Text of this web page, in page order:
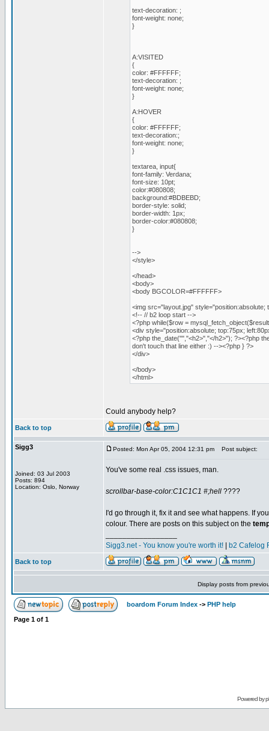
text-decoration: ;
font-weight: none;
}
A:VISITED
{
color: #FFFFFF;
text-decoration: ;
font-weight: none;
}
A:HOVER
{
color: #FFFFFF;
text-decoration:;
font-weight: none;
}
textarea, input{
font-family: Verdana;
font-size: 10pt;
color:#080808;
background:#BDBEBD;
border-style: solid;
border-width: 1px;
border-color:#080808;
}
-->
</style>
</head>
<body>
<body BGCOLOR=#FFFFFF>
<img src="layout.jpg" style="position:absolute;
<!-- // b2 loop start -->
<?php while($row =
<div style="position:absolute; top:75px;
<?php the_date("","<h2>","</h2>"); ?><?php
don't touch that line either :) --><?php } ?>
</div>
</body>
</html>
Could anybody help?
Back to top
Sigg3
Joined: 03 Jul 2003
Posts: 894
Location: Oslo, Norway
Posted: Mon Apr 05, 2004 12:31 pm Post subject:
You've some real .css issues, man.
scrollbar-base-color:C1C1C1 #;hell ????
I'd go through it, fix it and see what happens. If
colour. There are posts on this subject on the
Sigg3.net - You know you're worth it!
b2 Cafelog
Back to top
Display posts from
boardom Forum Index -> PHP help
Page 1 of 1
Powered by